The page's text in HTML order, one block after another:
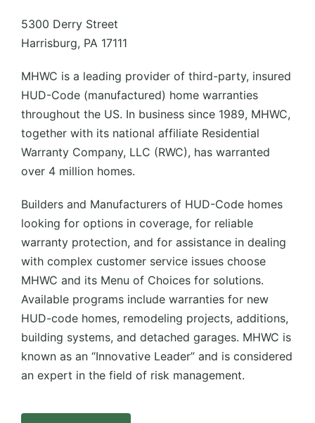
5300 Derry Street
Harrisburg, PA 17111
MHWC is a leading provider of third-party, insured
HUD-Code (manufactured) home warranties
throughout the US. In business since 1989, MHWC,
together with its national affiliate Residential
Warranty Company, LLC (RWC), has warranted
over 4 million homes.
Builders and Manufacturers of HUD-Code homes
looking for options in coverage, for reliable
warranty protection, and for assistance in dealing
with complex customer service issues choose
MHWC and its Menu of Choices for solutions.
Available programs include warranties for new
HUD-code homes, remodeling projects, additions,
building systems, and detached garages. MHWC is
known as an “Innovative Leader” and is considered
an expert in the field of risk management.